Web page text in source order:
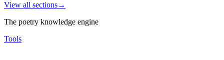
View all sections→
The poetry knowledge engine
Tools